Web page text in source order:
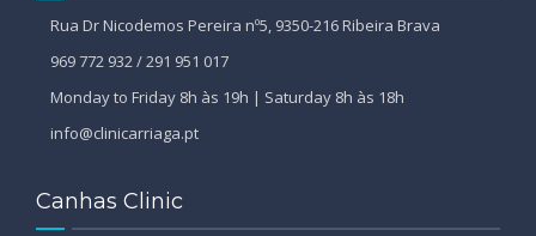
Rua Dr Nicodemos Pereira nº5, 9350-216 Ribeira Brava
969 772 932 / 291 951 017
Monday to Friday 8h às 19h | Saturday 8h às 18h
info@clinicarriaga.pt
Canhas Clinic